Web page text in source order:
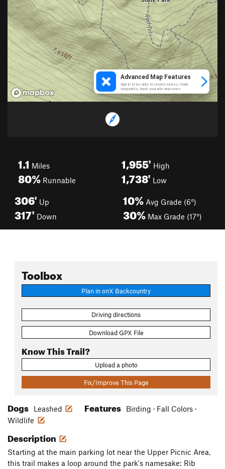
1.1 Miles
80% Runnable
1,955' High
1,738' Low
306' Up
317' Down
10% Avg Grade (6°)
30% Max Grade (17°)
Toolbox
Plan in onX Backcountry
Driving directions
Download GPX File
Know This Trail?
Upload a photo
Fix/Improve This Page
Dogs Leashed Features
Birding · Fall Colors ·
Wildlife
Description
Starting at the main parking lot near the Upper Picnic Area,
this trail makes a loop around the park's namesake: Rib